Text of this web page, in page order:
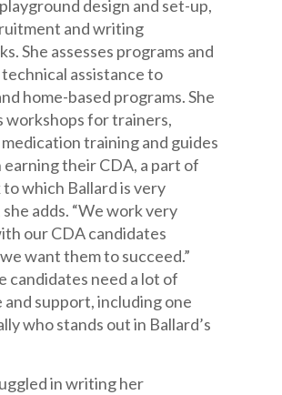
design and set-up,
and writing
She assesses programs and
assistance to
home-based programs. She
workshops for trainers,
training and guides
earning their CDA, a part of
which Ballard is very
adds. “We work very
our CDA candidates
want them to succeed.”
candidates need a lot of
and support, including one
who stands out in Ballard’s
in writing her